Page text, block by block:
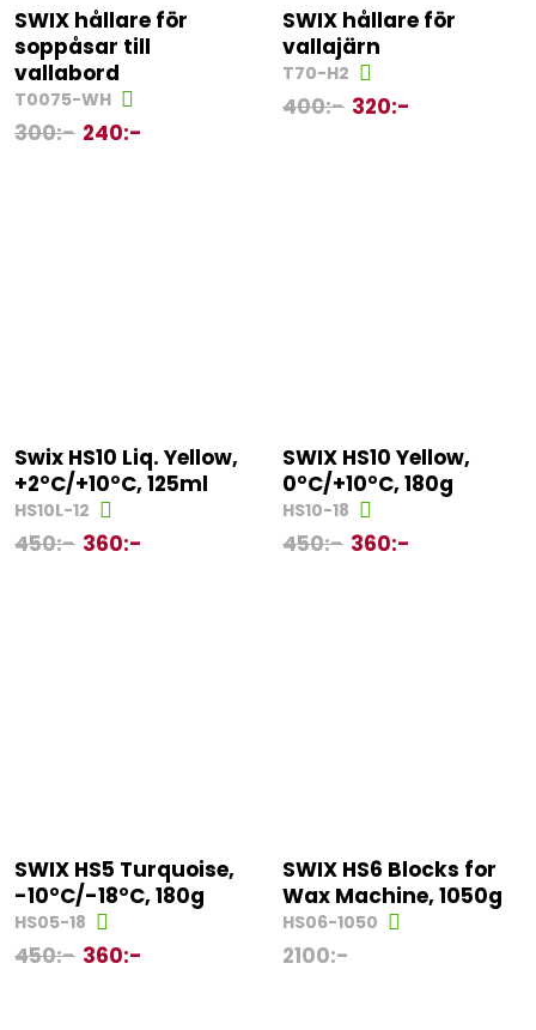
SWIX hållare för
soppåsar till
vallabord
T0075-WH
300:- 240:-
SWIX hållare för
vallajärn
T70-H2
400:- 320:-
Swix HS10 Liq. Yellow,
+2°C/+10°C, 125ml
HS10L-12
450:- 360:-
SWIX HS10 Yellow,
0°C/+10°C, 180g
HS10-18
450:- 360:-
SWIX HS5 Turquoise,
-10°C/-18°C, 180g
HS05-18
450:- 360:-
SWIX HS6 Blocks for
Wax Machine, 1050g
HS06-1050
2100:-